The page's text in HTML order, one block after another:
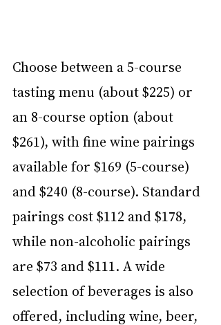
Choose between a 5-course
tasting menu (about $225) or
an 8-course option (about
$261), with fine wine pairings
available for $169 (5-course)
and $240 (8-course). Standard
pairings cost $112 and $178,
while non-alcoholic pairings
are $73 and $111. A wide
selection of beverages is also
offered, including wine, beer,